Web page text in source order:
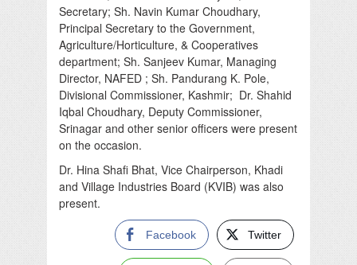
Secretary; Sh. Navin Kumar Choudhary,
Principal Secretary to the Government,
Agriculture/Horticulture, & Cooperatives
department; Sh. Sanjeev Kumar, Managing
Director, NAFED ; Sh. Pandurang K. Pole,
Divisional Commissioner, Kashmir; Dr. Shahid
Iqbal Choudhary, Deputy Commissioner,
Srinagar and other senior officers were present
on the occasion.
Dr. Hina Shafi Bhat, Vice Chairperson, Khadi
and Village Industries Board (KVIB) was also
present.
Facebook Twitter